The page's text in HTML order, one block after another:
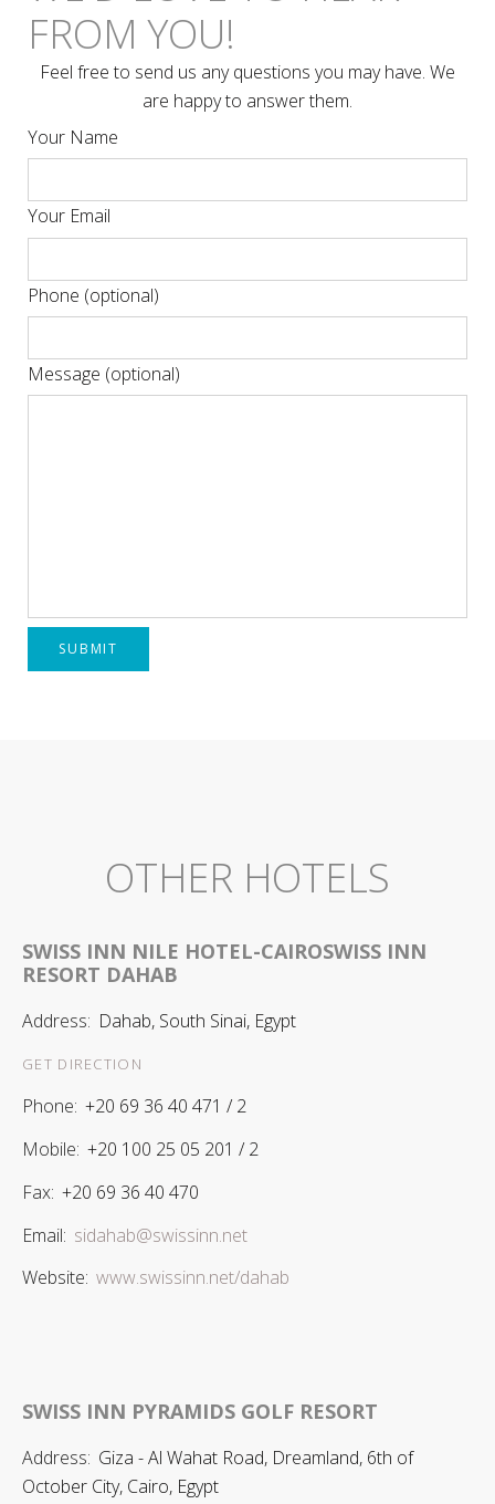
FROM YOU!
Feel free to send us any questions you may have. We
are happy to answer them.
Your Name
Your Email
Phone (optional)
Message (optional)
SUBMIT
OTHER HOTELS
SWISS INN NILE HOTEL-CAIROSWISS INN
RESORT DAHAB
Address: Dahab, South Sinai, Egypt
GET DIRECTION
Phone: +20 69 36 40 471 / 2
Mobile: +20 100 25 05 201 / 2
Fax: +20 69 36 40 470
Email: sidahab@swissinn.net
Website: www.swissinn.net/dahab
SWISS INN PYRAMIDS GOLF RESORT
Address: Giza - Al Wahat Road, Dreamland, 6th of
October City, Cairo, Egypt